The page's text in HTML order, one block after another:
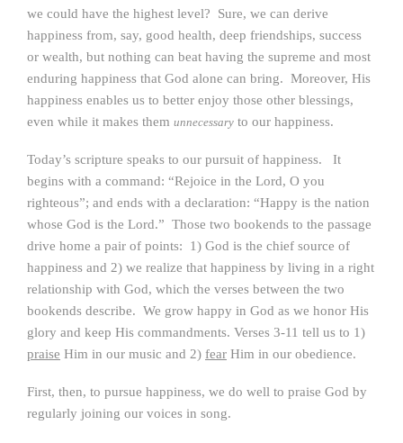
we could have the highest level? Sure, we can derive
happiness from, say, good health, deep friendships, success
or wealth, but nothing can beat having the supreme and most
enduring happiness that God alone can bring. Moreover, His
happiness enables us to better enjoy those other blessings,
even while it makes them unnecessary to our happiness.
Today’s scripture speaks to our pursuit of happiness. It
begins with a command: “Rejoice in the Lord, O you
righteous”; and ends with a declaration: “Happy is the nation
whose God is the Lord.” Those two bookends to the passage
drive home a pair of points: 1) God is the chief source of
happiness and 2) we realize that happiness by living in a right
relationship with God, which the verses between the two
bookends describe. We grow happy in God as we honor His
glory and keep His commandments. Verses 3-11 tell us to 1)
praise Him in our music and 2) fear Him in our obedience.
First, then, to pursue happiness, we do well to praise God by
regularly joining our voices in song.